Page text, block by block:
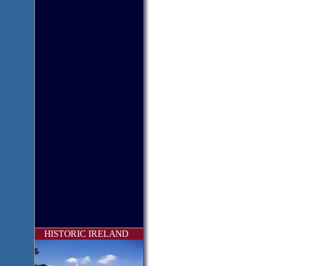
HISTORIC IRELAND